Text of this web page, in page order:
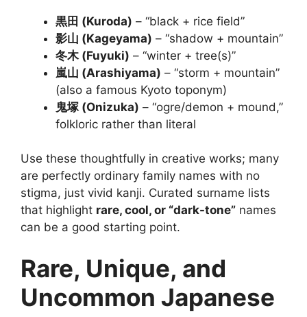
黒田 (Kuroda) – “black + rice field”
影山 (Kageyama) – “shadow + mountain”
冬木 (Fuyuki) – “winter + tree(s)”
嵐山 (Arashiyama) – “storm + mountain”
(also a famous Kyoto toponym)
鬼塚 (Onizuka) – “ogre/demon + mound,”
folkloric rather than literal
Use these thoughtfully in creative works; many
are perfectly ordinary family names with no
stigma, just vivid kanji. Curated surname lists
that highlight rare, cool, or “dark-tone” names
can be a good starting point.
Rare, Unique, and
Uncommon Japanese